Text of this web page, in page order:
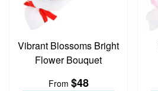
Vibrant Blossoms Bright
Flower Bouquet
From $48